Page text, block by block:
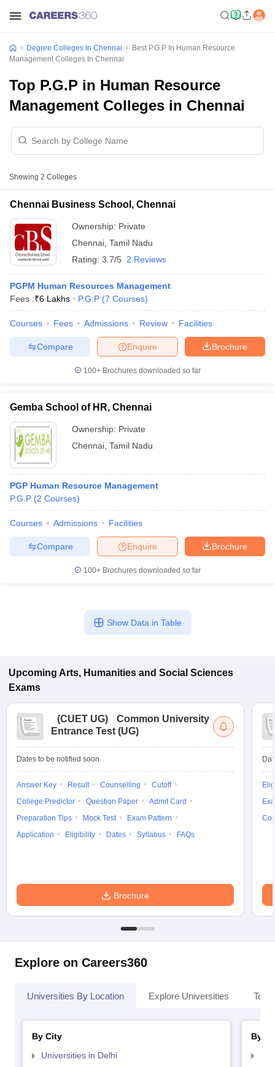
Cut offBHU CUET Cut offCUET CutoffCUET Cut off For
Year Question PapersCUET PG Syllabus
SyllabusIIT JAM Result
NEST Result
Question PaperAP PGCET Merit List
Examination FormIGNOU Question PapersIGNOU Result
Govt. Universities in West Bengal
Universities in Gujarat Private Universities in West-Bengal
Government Colleges in Bhopal Government Colleges in Pune
in Allahabad
Private Degree Colleges in Varanasi
Sample Papers
Degree Colleges In Chennai
Best P.G.P In Human Resource
Management Colleges In Chennai
Top P.G.P in Human Resource
Management Colleges in Chennai
Showing 2 Colleges
Chennai Business School, Chennai
Ownership: Private
Chennai Tamil Nadu
Rating: 3.7/5 2 Reviews
PGPM Human Resources Management
Fees :₹6 Lakhs P.G.P (7 Courses)
Courses Fees Admissions Review Facilities
Brochure
Enquire
Compare
100+ Brochures downloaded so far
Gemba School of HR, Chennai
Ownership: Private
Chennai Tamil Nadu
PGP Human Resource Management
P.G.P (2 Courses)
Courses Admissions Facilities
Brochure
Enquire
Compare
100+ Brochures downloaded so far
Show Data in Table
Upcoming Arts, Humanities and Social Sciences
Exams
(CUET UG)
Common University
Entrance Test (UG)
Dates to be notified soon
Answer Key Result Counselling
Cutoff
College Predictor
Question Paper
Admit Card
Preparation Tips
Mock Test
Exam Pattern
Application
Eligibility Dates Syllabus FAQs
Brochure
Explore on Careers360
Universities By Location Explore Universities Top
By City
Universities in Delhi
By